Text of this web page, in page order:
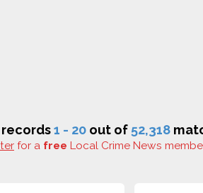
1 - 20 out of 52,318
for a free Local Crime News